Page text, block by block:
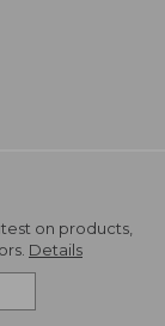
on products,
Details